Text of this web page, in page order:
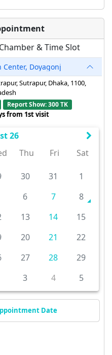
& Time Slot
Doyagonj
Sutrapur, Dhaka, 1100,
Report Show: 300 TK
from 1st visit
26
Thu Fri Sat
30 31
1
6 7
8
13 14
15
20 21
22
27 28
29
3 4 5
Date